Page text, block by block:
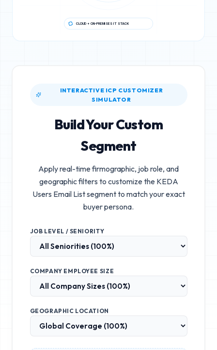
INTERACTIVE ICP CUSTOMIZER
SIMULATOR
Build Your Custom
Segment
Apply real-time firmographic, job role, and
geographic filters to customize the KEDA
Users Email Listsegment to match your exact
buyer persona.
JOB LEVEL / SENIORITY
COMPANY EMPLOYEE SIZE
GEOGRAPHIC LOCATION